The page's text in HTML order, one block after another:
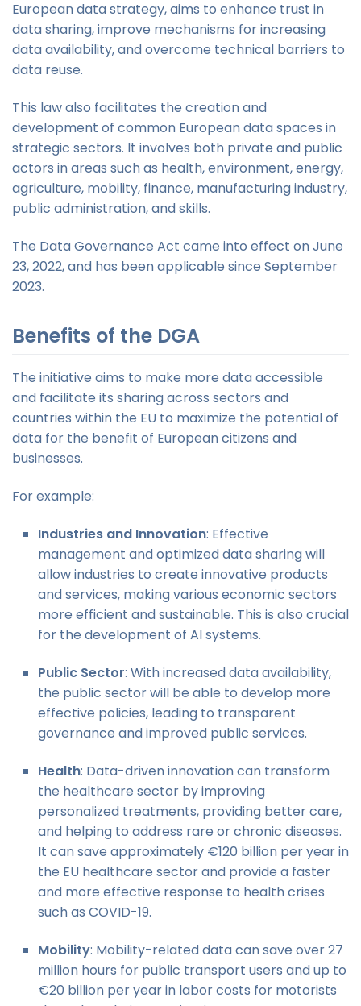
European data strategy, aims to enhance trust in
data sharing, improve mechanisms for increasing
data availability, and overcome technical barriers to
data reuse.
This law also facilitates the creation and
development of common European data spaces in
strategic sectors. It involves both private and public
actors in areas such as health, environment, energy,
agriculture, mobility, finance, manufacturing industry,
public administration, and skills.
The Data Governance Act came into effect on June
23, 2022, and has been applicable since September
2023.
Benefits of the DGA
The initiative aims to make more data accessible
and facilitate its sharing across sectors and
countries within the EU to maximize the potential of
data for the benefit of European citizens and
businesses.
For example:
Industries and Innovation: Effective
management and optimized data sharing will
allow industries to create innovative products
and services, making various economic sectors
more efficient and sustainable. This is also crucial
for the development of AI systems.
Public Sector: With increased data availability,
the public sector will be able to develop more
effective policies, leading to transparent
governance and improved public services.
Health: Data-driven innovation can transform
the healthcare sector by improving
personalized treatments, providing better care,
and helping to address rare or chronic diseases.
It can save approximately €120 billion per year in
the EU healthcare sector and provide a faster
and more effective response to health crises
such as COVID-19.
Mobility: Mobility-related data can save over 27
million hours for public transport users and up to
€20 billion per year in labor costs for motorists